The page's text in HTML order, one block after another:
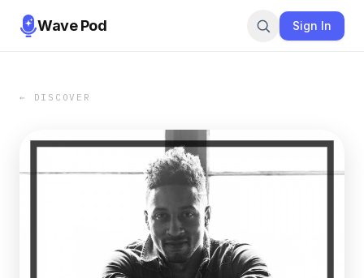
Wave Pod Sign In
← DISCOVER